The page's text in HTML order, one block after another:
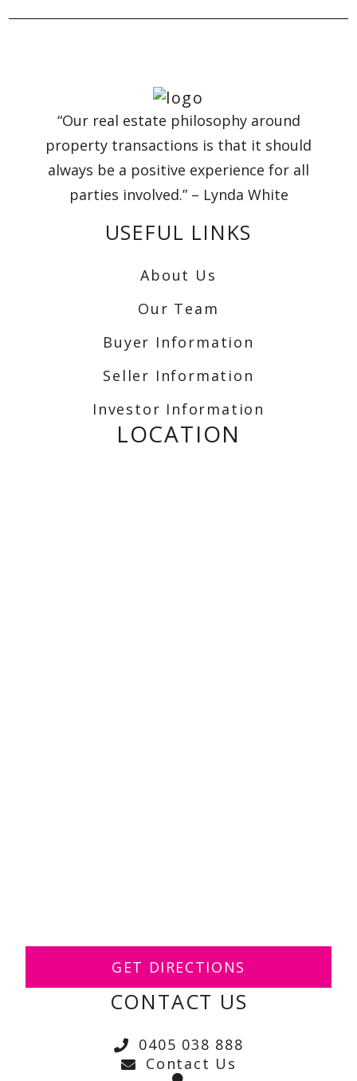
“Our real estate philosophy around
property transactions is that it should
always be a positive experience for all
parties involved.” – Lynda White
USEFUL LINKS
About Us
Our Team
Buyer Information
Seller Information
Investor Information
LOCATION
GET DIRECTIONS
CONTACT US
0405 038 888
Contact Us